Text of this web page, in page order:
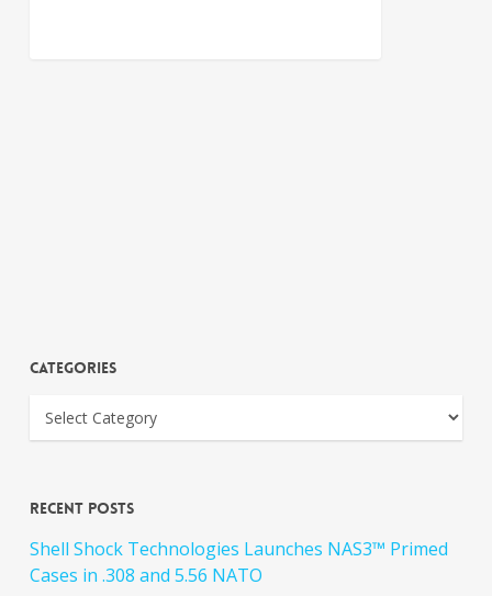
Categories
Recent Posts
Shell Shock Technologies Launches NAS3™ Primed
Cases in .308 and 5.56 NATO